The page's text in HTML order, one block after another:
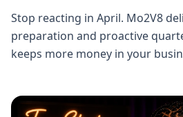
Stop reacting in April. Mo2V8
preparation and proactive
keeps more money in your